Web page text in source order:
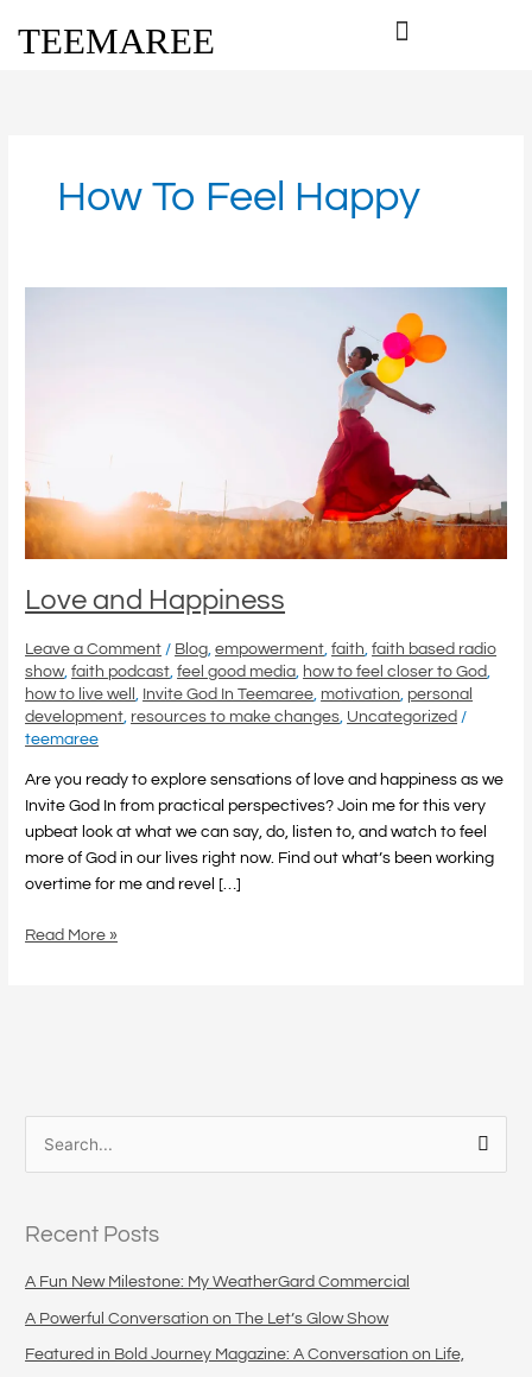
TEEMAREE
How To Feel Happy
Love and Happiness
Leave a Comment / Blog ,empowerment ,faith ,faith based radio
show,faith podcast ,feel good media how to feel closer to God
how to live well
Invite God In Teemaree motivation personal
development resources to make changes Uncategorized /
teemaree
Are you ready to explore sensations of love and happiness as we
Invite God In from practical perspectives? Join me for this very
upbeat look at what we can say, do, listen to, and watch to feel
more of God in our lives right now. Find out what’s been working
overtime for me and revel […]
Read More »
r
c
h
Recent Posts
A Fun New Milestone: My WeatherGard Commercial
A Powerful Conversation on The Let’s Glow Show
Featured in Bold Journey Magazine: A Conversation on Life,